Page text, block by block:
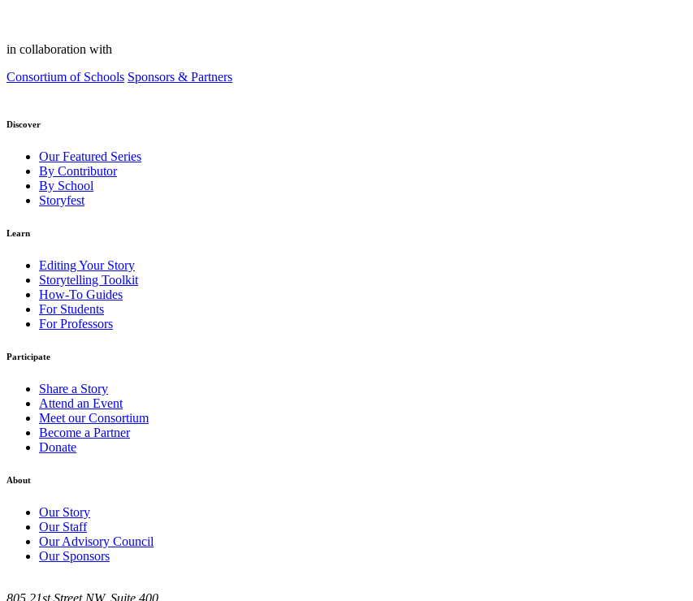
in collaboration with
Consortium of Schools Sponsors & Partners
Discover
Our Featured Series
By Contributor
By School
Storyfest
Learn
Editing Your Story
Storytelling Toolkit
How-To Guides
For Students
For Professors
Participate
Share a Story
Attend an Event
Meet our Consortium
Become a Partner
Donate
About
Our Story
Our Staff
Our Advisory Council
Our Sponsors
805 21st Street NW, Suite 400